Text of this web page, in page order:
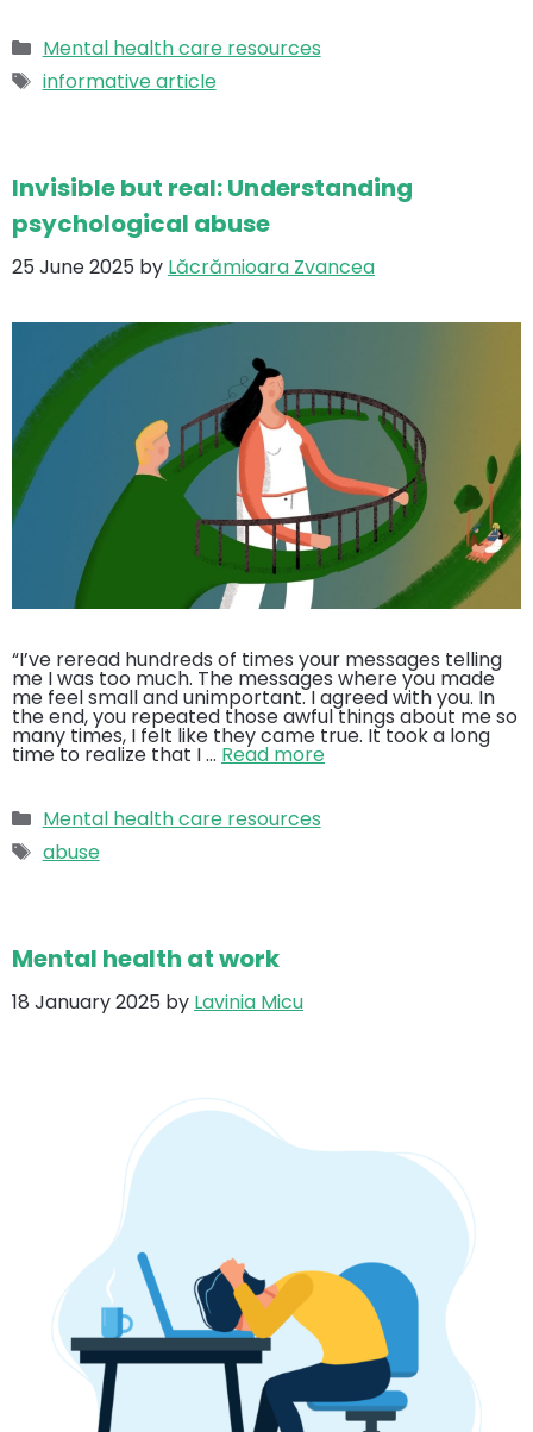
Categories
Mental health care resources
Tags
informative article
Invisible but real: Understanding
psychological abuse
25 June 2025 by Lăcrămioara Zvancea
“I’ve reread hundreds of times your messages telling
me I was too much. The messages where you made
me feel small and unimportant. I agreed with you. In
the end, you repeated those awful things about me so
many times, I felt like they came true. It took a long
time to realize that I … Read more
Categories
Mental health care resources
Tags
abuse
Mental health at work
18 January 2025 by Lavinia Micu